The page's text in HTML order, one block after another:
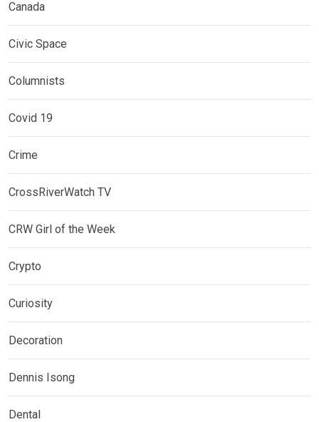
Canada
Civic Space
Columnists
Covid 19
Crime
CrossRiverWatch TV
CRW Girl of the Week
Crypto
Curiosity
Decoration
Dennis Isong
Dental